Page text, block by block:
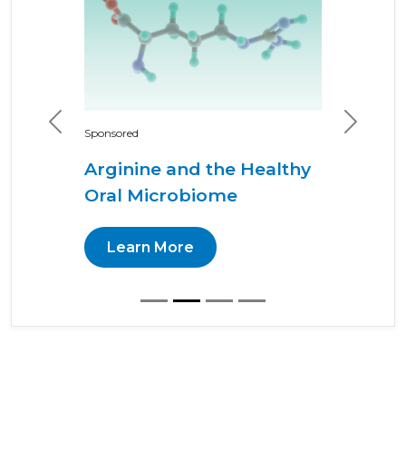
Sponsored
Arginine and the Healthy
Oral Microbiome
Learn More
Previous Next